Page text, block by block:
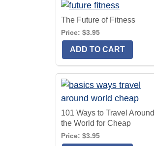
The Future of Fitness
Price: $3.95
101 Ways to Travel Around
the World for Cheap
Price: $3.95